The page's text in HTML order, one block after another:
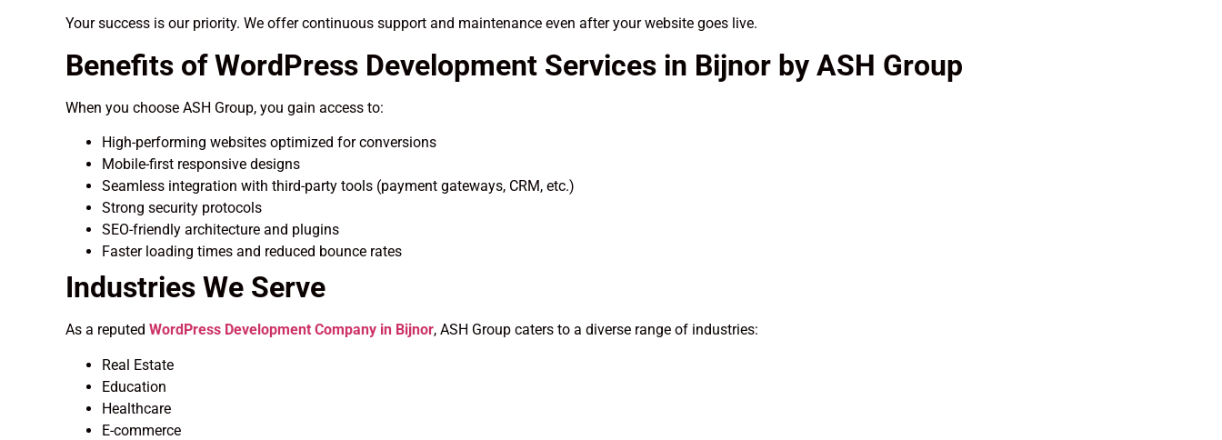
Your success is our priority. We offer continuous support and maintenance even after your website goes live.
Benefits of WordPress Development Services in Bijnor by ASH Group
When you choose ASH Group, you gain access to:
High-performing websites optimized for conversions
Mobile-first responsive designs
Seamless integration with third-party tools (payment gateways, CRM, etc.)
Strong security protocols
SEO-friendly architecture and plugins
Faster loading times and reduced bounce rates
Industries We Serve
As a reputed WordPress Development Company in Bijnor, ASH Group caters to a diverse range of industries:
Real Estate
Education
Healthcare
E-commerce